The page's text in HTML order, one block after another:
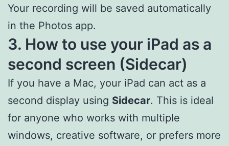
Your recording will be saved automatically
in the Photos app.
3. How to use your iPad as a
second screen (Sidecar)
If you have a Mac, your iPad can act as a
second display using Sidecar. This is ideal
for anyone who works with multiple
windows, creative software, or prefers more